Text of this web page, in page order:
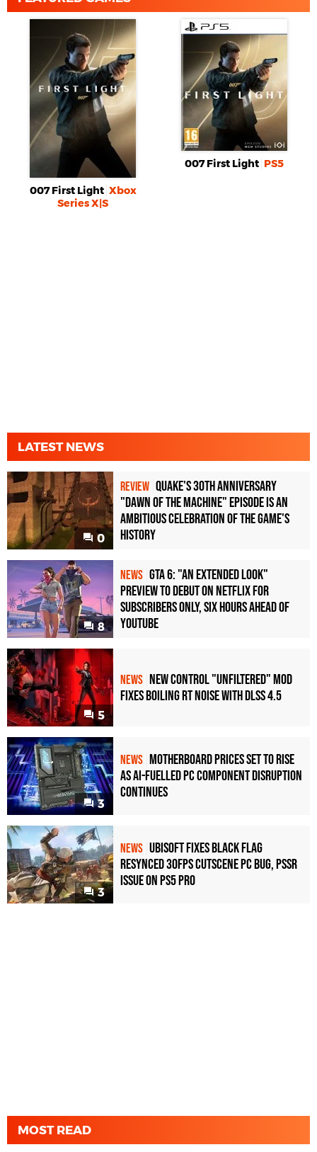
007 First Light Xbox
Series X|S
007 First Light PS5
LATEST NEWS
0
REVIEW Quake's 30th Anniversary
"Dawn of the Machine" Episode Is an
Ambitious Celebration of the Game's
History
8
NEWS GTA 6: "An Extended Look"
Preview to Debut on Netflix for
Subscribers Only, Six Hours Ahead of
YouTube
5
NEWS New Control "Unfiltered" Mod
Fixes Boiling RT Noise with DLSS 4.5
3
NEWS Motherboard Prices Set to Rise
as AI-Fuelled PC Component Disruption
Continues
3
NEWS Ubisoft Fixes Black Flag
Resynced 30fps Cutscene PC Bug, PSSR
Issue on PS5 Pro
MOST READ